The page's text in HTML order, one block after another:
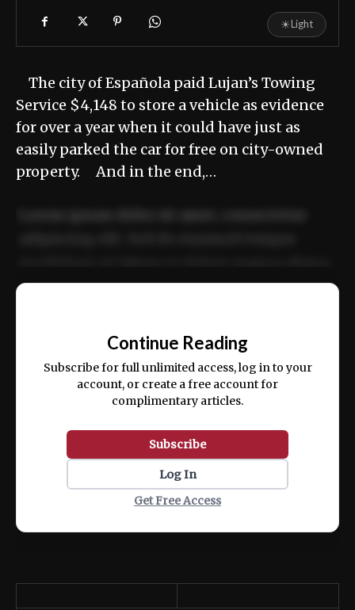
☀Light
The city of Española paid Lujan’s Towing
Service $4,148 to store a vehicle as evidence
for over a year when it could have just as
easily parked the car for free on city-owned
property. And in the end,…
ex ea commodo consequat.
Continue Reading
Subscribe for full unlimited access, log in to your
account, or create a free account for
complimentary articles.
Subscribe
Log In
Get Free Access